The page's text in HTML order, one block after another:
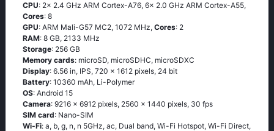
CPU: 2x 2.4 GHz ARM Cortex-A76, 6x 2.0 GHz ARM Cortex-A55,
Cores: 8
GPU: ARM Mali-G57 MC2, 1072 MHz, Cores: 2
RAM: 8 GB, 2133 MHz
Storage: 256 GB
Memory cards: microSD, microSDHC, microSDXC
Display: 6.56 in, IPS, 720 x 1612 pixels, 24 bit
Battery: 10360 mAh, Li-Polymer
OS: Android 15
Camera: 9216 x 6912 pixels, 2560 x 1440 pixels, 30 fps
SIM card: Nano-SIM
Wi-Fi: a, b, g, n, n 5GHz, ac, Dual band, Wi-Fi Hotspot, Wi-Fi Direct,